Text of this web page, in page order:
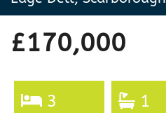
£170,000
3 1